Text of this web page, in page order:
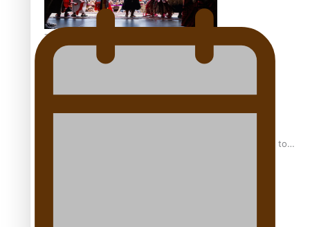
The new online directory of more than 40 Pasifika
festivals
“Fa’afetai dad” – Sons of Vao: A son’s heartfelt tribute to